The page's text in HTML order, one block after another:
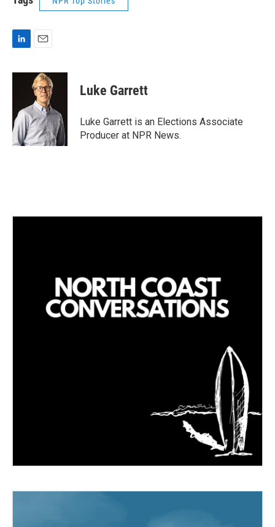
n
I
n
a
i
l
Luke Garrett
Luke Garrett is an Elections Associate
Producer at NPR News.